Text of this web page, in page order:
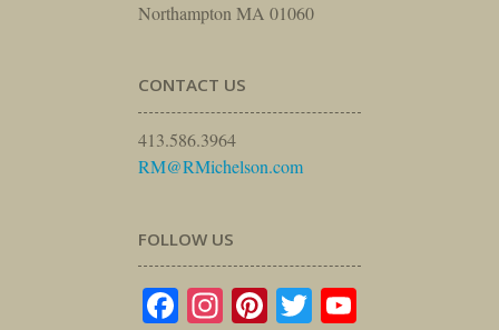
Northampton MA 01060
CONTACT US
413.586.3964
RM@RMichelson.com
FOLLOW US
Facebook
Instagram
Pinterest
Twitter